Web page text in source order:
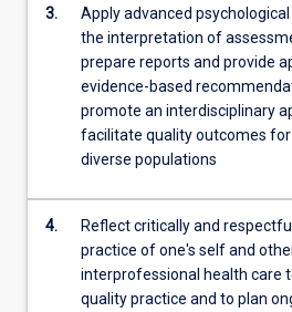
3.
Apply advanced
the interpretation of
prepare reports and provide
evidence-based
promote an interdisciplinary
facilitate quality outcomes
diverse populations
4.
Reflect critically and
practice of one's self and
interprofessional health care
quality practice and to plan